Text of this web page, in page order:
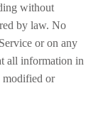
without
by law. No
or on any
all information in
modified or